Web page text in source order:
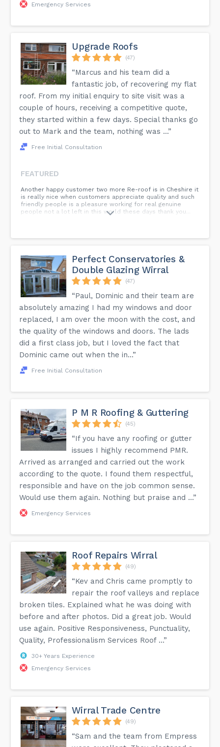
Emergency Services
Upgrade Roofs
(47)
“Marcus and his team did a
fantastic job, of recovering my flat
roof. From my initial enquiry to site visit was a
couple of hours, receiving a competitive quote,
they started within a few days. Special thanks go
out to Mark and the team, nothing was ...”
Free Initial Consultation
FEATURED
Another happy customer two more Re-roof is in Cheshire it
is really nice when customers appreciate quality and such
friendly people is a pleasure working for real genuine
people not a lot left in this world these days thank you...
Perfect Conservatories &
Double Glazing Wirral
(47)
“Paul, Dominic and their team are
absolutely amazing I had my windows and door
replaced, I am over the moon with the cost, and
the quality of the windows and doors. The lads
did a first class job, but I loved the fact that
Dominic came out when the in...”
Free Initial Consultation
P M R Roofing & Guttering
(45)
“If you have any roofing or gutter
issues I highly recommend PMR.
Arrived as arranged and carried out the work
according to the quote. I found them respectful,
responsible and have on the job common sense.
Would use them again. Nothing but praise and ...”
Emergency Services
Roof Repairs Wirral
(49)
“Kev and Chris came promptly to
repair the roof valleys and replace
broken tiles. Explained what he was doing with
before and after photos. Did a great job. Would
use again. Positive Responsiveness, Punctuality,
Quality, Professionalism Services Roof ...”
30+ Years Experience
Emergency Services
Wirral Trade Centre
(49)
“Sam and the team from Empress